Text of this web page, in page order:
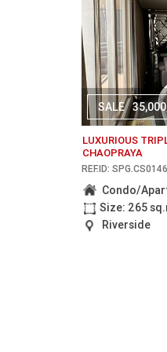
SALE
LUXURIOUS
CHAOPRAYA
REF.ID:
Condo/
Size: 265
Riverside